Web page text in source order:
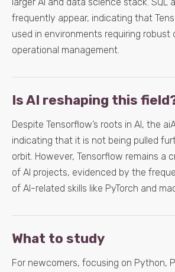
frequently appear, indicating that
used in environments requiring robust
operational management.
Is AI reshaping this
Despite Tensorflow’s roots in AI, the
indicating that it is not being pulled
orbit. However, Tensorflow remains a
of AI projects, evidenced by the
of AI-related skills like PyTorch and
What to study
For newcomers, focusing on Python,